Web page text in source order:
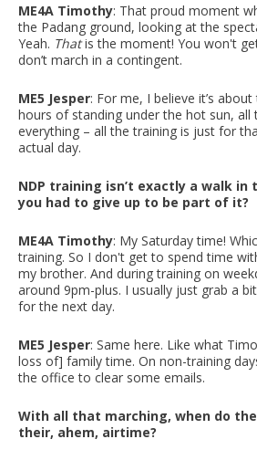
ME4A Timothy: That proud moment
the Padang ground, looking at the
Yeah. Thatis the moment! You won't
don’t march in a contingent.
ME5 Jesper: For me, I believe it’s
hours of standing under the hot sun, all
everything – all the training is just for
actual day.
NDP training isn’t exactly a walk in
you had to give up to be part of it?
ME4A Timothy: My Saturday time!
training. So I don't get to spend time
my brother. And during training on
around 9pm-plus. I usually just grab a
for the next day.
ME5 Jesper: Same here. Like what
loss of] family time. On non-training
the office to clear some emails.
With all that marching, when do
their, ahem, airtime?